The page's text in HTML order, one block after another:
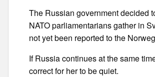
The Russian government decided
NATO parliamentarians gather in
not yet been reported to the
If Russia continues at the same
correct for her to be quiet.